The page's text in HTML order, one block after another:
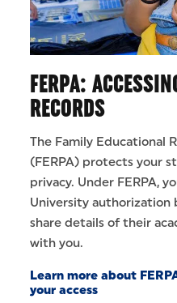
FERPA:
RECORDS
The Family Educational
(FERPA) protects your
privacy. Under FERPA,
University authorization
share details of their
with you.
Learn more about
your access